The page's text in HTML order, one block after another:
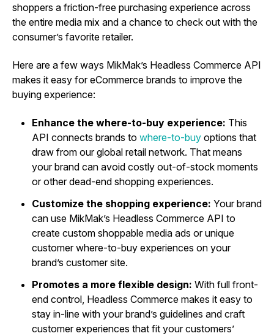
shoppers a friction-free purchasing experience across
the entire media mix and a chance to check out with the
consumer’s favorite retailer.
Here are a few ways MikMak’s Headless Commerce API
makes it easy for eCommerce brands to improve the
buying experience:
Enhance the where-to-buy experience: This
API connects brands to where-to-buy options that
draw from our global retail network. That means
your brand can avoid costly out-of-stock moments
or other dead-end shopping experiences.
Customize the shopping experience: Your brand
can use MikMak’s Headless Commerce API to
create custom shoppable media ads or unique
customer where-to-buy experiences on your
brand’s customer site.
Promotes a more flexible design: With full front-
end control, Headless Commerce makes it easy to
stay in-line with your brand’s guidelines and craft
customer experiences that fit your customers’